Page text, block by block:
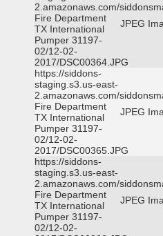
2.amazonaws.com/
Fire Department
TX International
Pumper 31197-
02/12-02-
2017/DSC00364.JPG
JPEG
https://siddons-
staging.s3.us-east-
2.amazonaws.com/
Fire Department
TX International
Pumper 31197-
02/12-02-
2017/DSC00365.JPG
JPEG
https://siddons-
staging.s3.us-east-
2.amazonaws.com/
Fire Department
TX International
Pumper 31197-
02/12-02-
JPEG